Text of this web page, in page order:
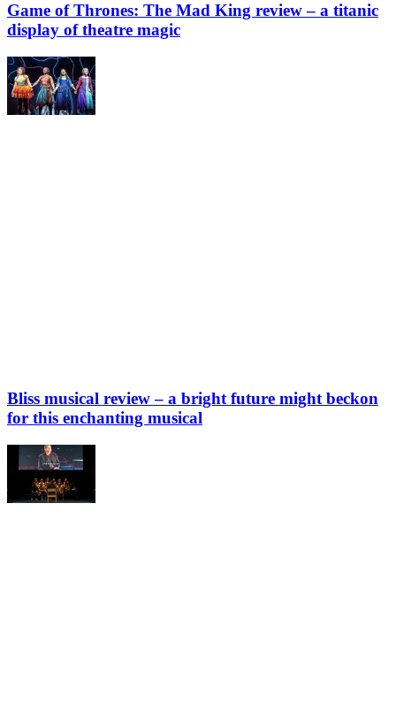
Game of Thrones: The Mad King review – a titanic
display of theatre magic
Bliss musical review – a bright future might beckon
for this enchanting musical